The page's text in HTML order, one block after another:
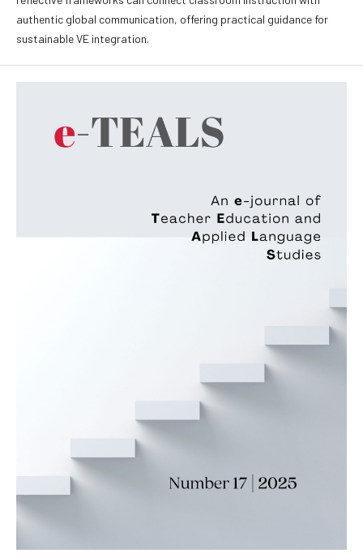
authentic global communication, offering practical guidance for
sustainable VE integration.